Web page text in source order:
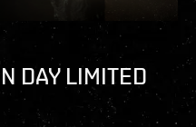
DAY LIMITED